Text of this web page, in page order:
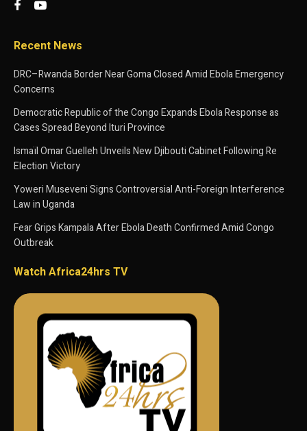
Recent News
DRC–Rwanda Border Near Goma Closed Amid Ebola Emergency
Concerns
Democratic Republic of the Congo Expands Ebola Response as
Cases Spread Beyond Ituri Province
Ismaïl Omar Guelleh Unveils New Djibouti Cabinet Following Re
Election Victory
Yoweri Museveni Signs Controversial Anti-Foreign Interference
Law in Uganda
Fear Grips Kampala After Ebola Death Confirmed Amid Congo
Outbreak
Watch Africa24hrs TV